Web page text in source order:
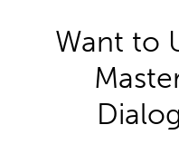
Want to